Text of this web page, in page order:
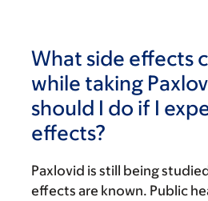
What side effects
while taking
should I do if I
effects?
Paxlovid is still being
effects are known. Public